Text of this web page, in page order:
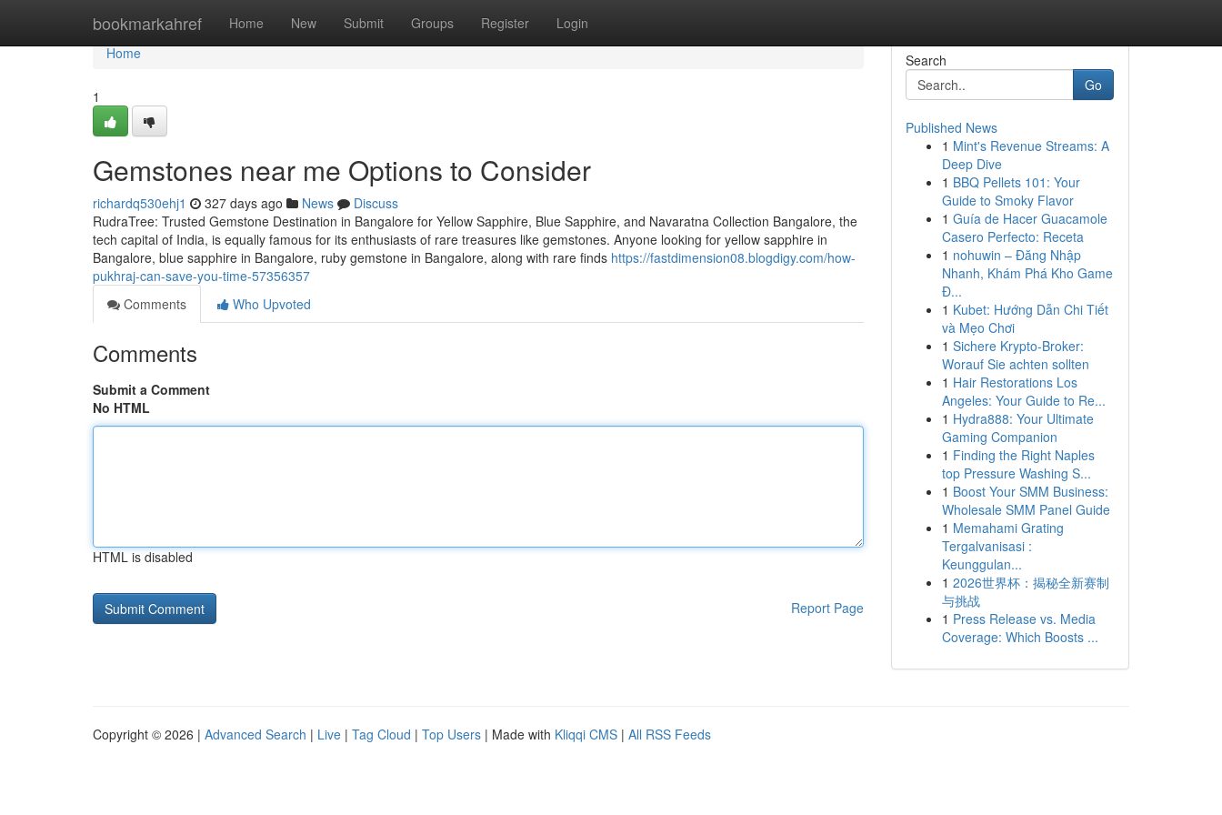
bookmarkahref Home New Submit Groups Register Login
Home
Home
1
Gemstones near me Options to Consider
richardq530ehj1 327 days ago News
Discuss
RudraTree: Trusted Gemstone Destination in Bangalore for Yellow Sapphire, Blue Sapphire, and Navaratna Collection Bangalore, the
tech capital of India, is equally famous for its enthusiasts of rare treasures like gemstones. Anyone looking for yellow sapphire in
Bangalore, blue sapphire in Bangalore, ruby gemstone in Bangalore, along with rare finds https://fastdimension08.blogdigy.com/how-
pukhraj-can-save-you-time-57356357
Comments
Who Upvoted
Comments
Submit a Comment
No HTML
HTML is disabled
Report Page
Search
Go
Published News
1 Mint's Revenue Streams: A
Deep Dive
1 BBQ Pellets 101: Your
Guide to Smoky Flavor
1 Guía de Hacer Guacamole
Casero Perfecto: Receta
1 nohuwin – Đăng Nhập
Nhanh, Khám Phá Kho Game
Đ...
1 Kubet: Hướng Dẫn Chi Tiết
và Mẹo Chơi
1 Sichere Krypto-Broker:
Worauf Sie achten sollten
1 Hair Restorations Los
Angeles: Your Guide to Re...
1 Hydra888: Your Ultimate
Gaming Companion
1 Finding the Right Naples
top Pressure Washing S...
1 Boost Your SMM Business:
Wholesale SMM Panel Guide
1 Memahami Grating
Tergalvanisasi :
Keunggulan...
1 2026世界杯：揭秘全新赛制
与挑战
1 Press Release vs. Media
Coverage: Which Boosts ...
Copyright © 2026 | Advanced Search | Live | Tag Cloud | Top Users | Made with Kliqqi CMS | All RSS Feeds